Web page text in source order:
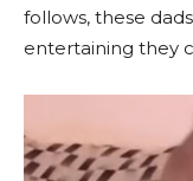
follows, these
entertaining they